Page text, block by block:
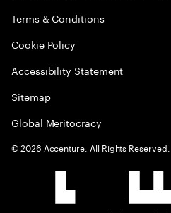
Terms & Conditions
Cookie Policy
Accessibility Statement
Sitemap
Global Meritocracy
©2026 Accenture. All Rights Reserved.